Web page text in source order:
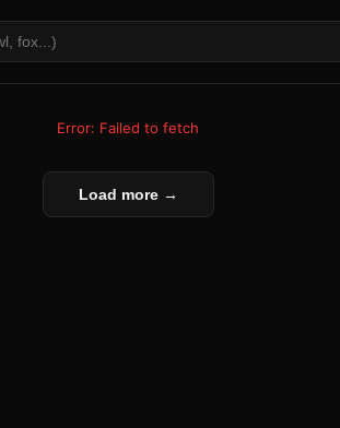
Error: Failed to fetch
Load more →